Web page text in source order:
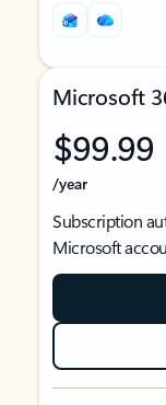
Microsoft
$99.99
/year
Subscription
Microsoft